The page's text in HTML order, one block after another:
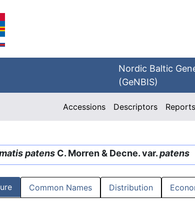
Nordic Baltic
(GeNBIS)
Accessions Descriptors Reports
patens C. Morren & Decne. var.patens
Common Names Distribution